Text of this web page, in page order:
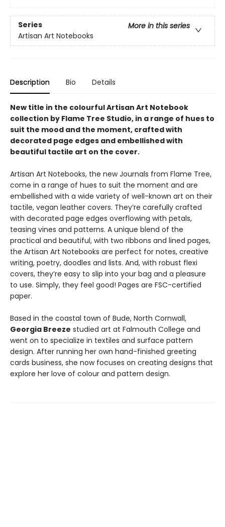
Series
More in this series
Artisan Art Notebooks
Description Bio Details
New title in the colourful Artisan Art Notebook
collection by Flame Tree Studio, in a range of hues to
suit the mood and the moment, crafted with
decorated page edges and embellished with
beautiful tactile art on the cover.
Artisan Art Notebooks, the new Journals from Flame Tree,
come in a range of hues to suit the moment and are
embellished with a wide variety of well-known art on their
tactile, vegan leather covers. They’re carefully crafted
with decorated page edges overflowing with petals,
teasing vines and patterns. A unique blend of the
practical and beautiful, with two ribbons and lined pages,
the Artisan Art Notebooks are perfect for notes, creative
writing, poetry, doodles and lists. And, with robust flexi
covers, they’re easy to slip into your bag and a pleasure
to use. Simply, they feel good! Pages are FSC-certified
paper.
Based in the coastal town of Bude, North Cornwall,
Georgia Breeze studied art at Falmouth College and
went on to specialize in textiles and surface pattern
design. After running her own hand-finished greeting
cards business, she now focuses on creating designs that
explore her love of colour and pattern design.